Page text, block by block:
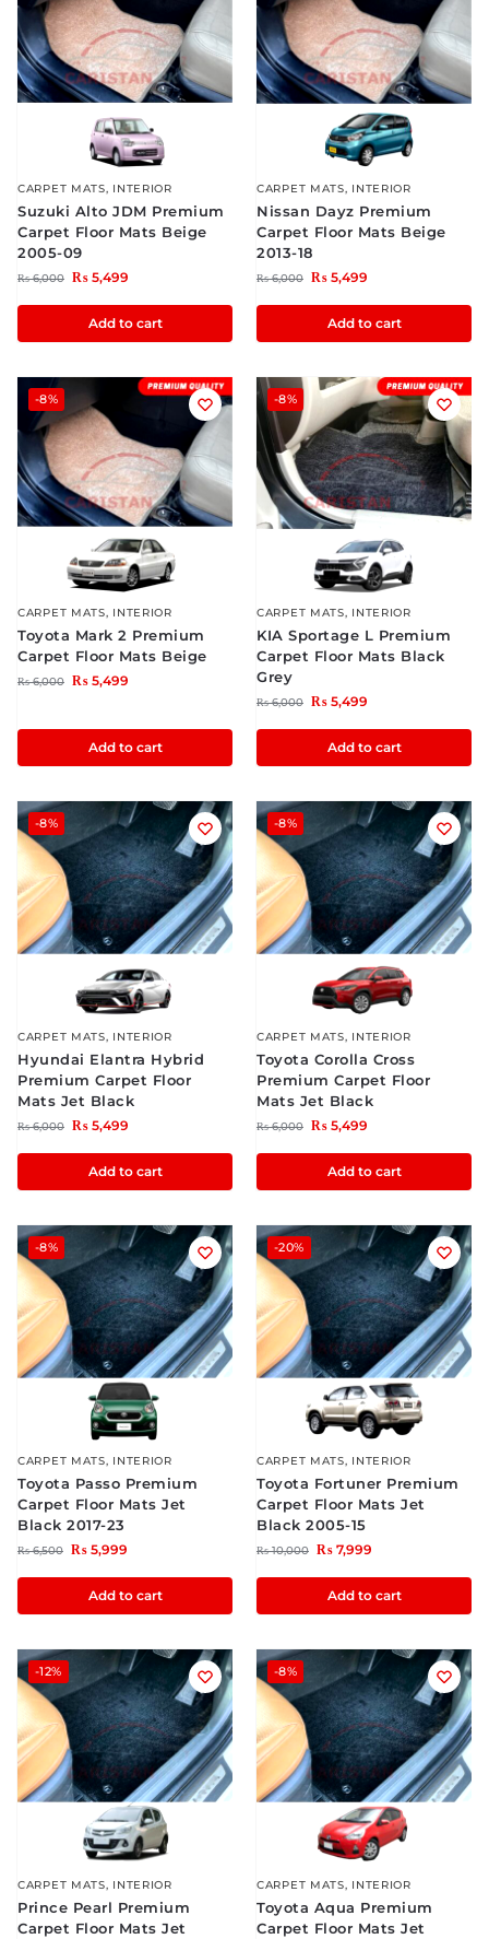
CARPET MATS, INTERIOR
Suzuki Alto JDM Premium
Carpet Floor Mats Beige
2005-09
₨6,000 ₨ 5,499
Add to cart
CARPET MATS, INTERIOR
Nissan Dayz Premium
Carpet Floor Mats Beige
2013-18
₨6,000 ₨ 5,499
Add to cart
-8%
CARPET MATS, INTERIOR
Toyota Mark 2 Premium
Carpet Floor Mats Beige
₨6,000 ₨ 5,499
Add to cart
-8%
CARPET MATS, INTERIOR
KIA Sportage L Premium
Carpet Floor Mats Black
Grey
₨6,000 ₨ 5,499
Add to cart
-8%
CARPET MATS, INTERIOR
Hyundai Elantra Hybrid
Premium Carpet Floor
Mats Jet Black
₨6,000 ₨ 5,499
Add to cart
-8%
CARPET MATS, INTERIOR
Toyota Corolla Cross
Premium Carpet Floor
Mats Jet Black
₨6,000 ₨ 5,499
Add to cart
-8%
CARPET MATS, INTERIOR
Toyota Passo Premium
Carpet Floor Mats Jet
Black 2017-23
₨6,500 ₨ 5,999
Add to cart
-20%
CARPET MATS, INTERIOR
Toyota Fortuner Premium
Carpet Floor Mats Jet
Black 2005-15
₨10,000 ₨ 7,999
Add to cart
-12%
CARPET MATS, INTERIOR
Prince Pearl Premium
Carpet Floor Mats Jet
-8%
CARPET MATS, INTERIOR
Toyota Aqua Premium
Carpet Floor Mats Jet